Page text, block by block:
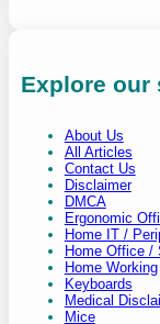
Explore our
About Us
All Articles
Contact Us
Disclaimer
DMCA
Ergonomic
Home IT /
Home Office /
Home Working
Keyboards
Medical
Mice